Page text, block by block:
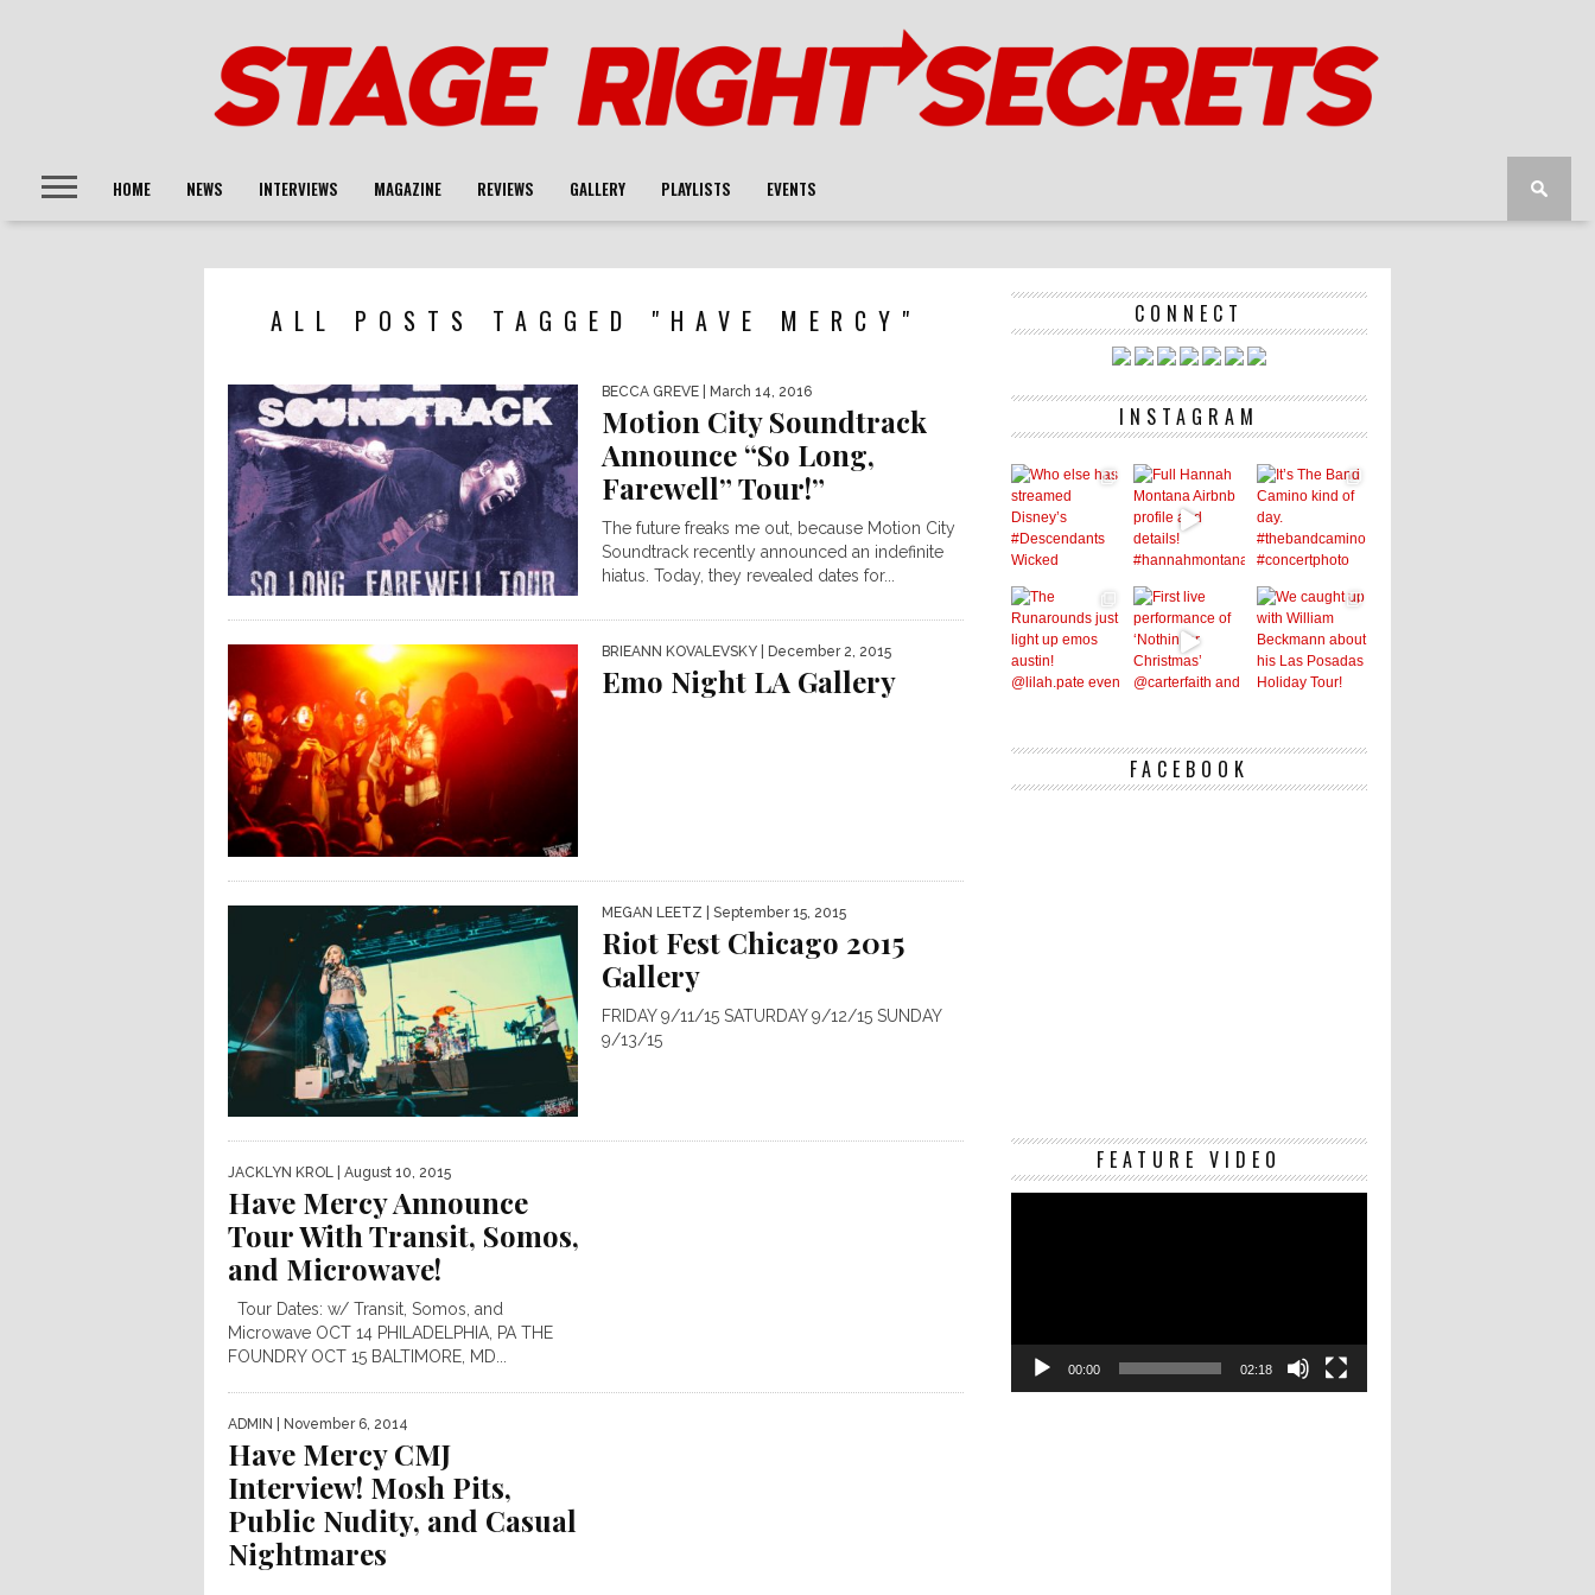
HOME NEWS INTERVIEWS MAGAZINE REVIEWS GALLERY PLAYLISTS EVENTS
ALL POSTS TAGGED "HAVE MERCY"
BECCA GREVE | March 14, 2016
Motion City Soundtrack
Announce “So Long,
Farewell” Tour!”
The future freaks me out, because Motion City
Soundtrack recently announced an indefinite
hiatus. Today, they revealed dates for...
BRIEANN KOVALEVSKY | December 2, 2015
Emo Night LA Gallery
MEGAN LEETZ | September 15, 2015
Riot Fest Chicago 2015
Gallery
FRIDAY 9/11/15 SATURDAY 9/12/15 SUNDAY
9/13/15
JACKLYN KROL | August 10, 2015
Have Mercy Announce
Tour With Transit, Somos,
and Microwave!
Tour Dates: w/ Transit, Somos, and
Microwave OCT 14 PHILADELPHIA, PA THE
FOUNDRY OCT 15 BALTIMORE, MD...
ADMIN | November 6, 2014
Have Mercy CMJ
Interview! Mosh Pits,
Public Nudity, and Casual
Nightmares
CONNECT
INSTAGRAM
FACEBOOK
FEATURE VIDEO
Video
00:00 02:18